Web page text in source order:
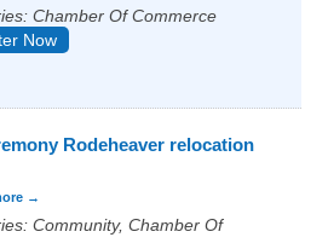
Chamber Of Commerce
Now
Rodeheaver relocation
Community, Chamber Of